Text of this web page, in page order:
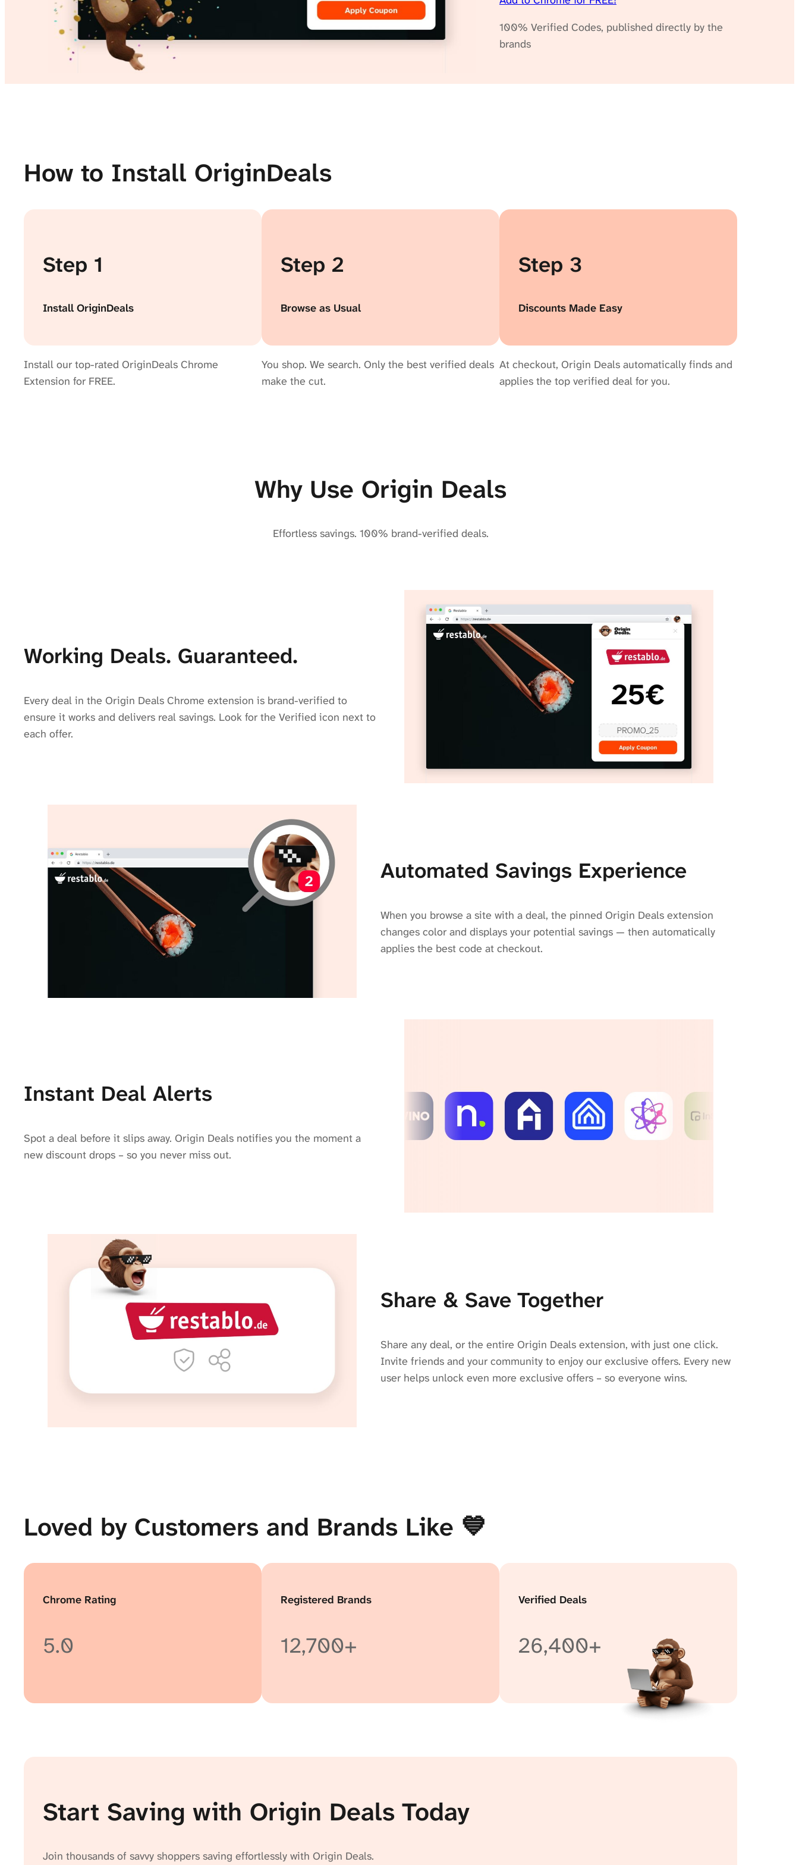
100% Verified Codes, published directly by the
brands
How to Install OriginDeals
Step 1
Install OriginDeals
Install our top-rated OriginDeals Chrome
Extension for FREE.
Step 2
Browse as Usual
You shop. We search. Only the best verified deals
make the cut.
Step 3
Discounts Made Easy
At checkout, Origin Deals automatically finds and
applies the top verified deal for you.
Why Use Origin Deals
Effortless savings. 100% brand-verified deals.
Working Deals. Guaranteed.
Every deal in the Origin Deals Chrome extension is brand-verified to
ensure it works and delivers real savings. Look for the Verified icon next to
each offer.
Automated Savings Experience
When you browse a site with a deal, the pinned Origin Deals extension
changes color and displays your potential savings — then automatically
applies the best code at checkout.
Instant Deal Alerts
Spot a deal before it slips away. Origin Deals notifies you the moment a
new discount drops – so you never miss out.
Share & Save Together
Share any deal, or the entire Origin Deals extension, with just one click.
Invite friends and your community to enjoy our exclusive offers. Every new
user helps unlock even more exclusive offers – so everyone wins.
Loved by Customers and Brands Like 💙
Chrome Rating
5.0
Registered Brands
12,700+
Verified Deals
26,400+
Start Saving with Origin Deals Today
Join thousands of savvy shoppers saving effortlessly with Origin Deals.